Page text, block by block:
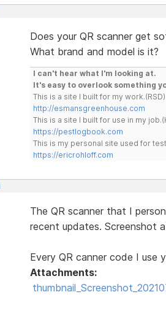
Does your QR scanner get
What brand and model is it?
I can't hear what I'm looking at.
It's easy to overlook something
This is a site I built for my work.(RSD)
http://esmansgreenhouse.com
This is a site I built for use in my
https://pestlogbook.com
This is my personal site used for
https://ericrohloff.com
The QR scanner that I
recent updates. Screenshot
Every QR canner code I use
Attachments: